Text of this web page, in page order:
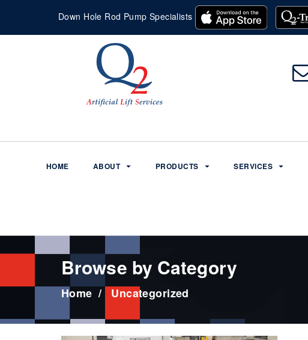
Down Hole Rod Pump Specialists
HOME ABOUT PRODUCTS SERVICES
Browse by Category
Home Uncategorized